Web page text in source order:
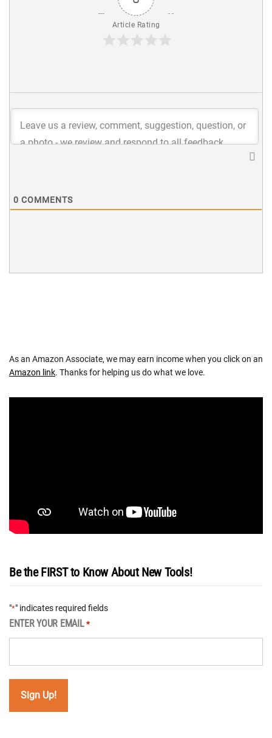
Article Rating
0 COMMENTS
As an Amazon Associate, we may earn income when you click on an
Amazon link. Thanks for helping us do what we love.
Be the FIRST to Know About New Tools!
"*" indicates required fields
ENTER YOUR EMAIL *